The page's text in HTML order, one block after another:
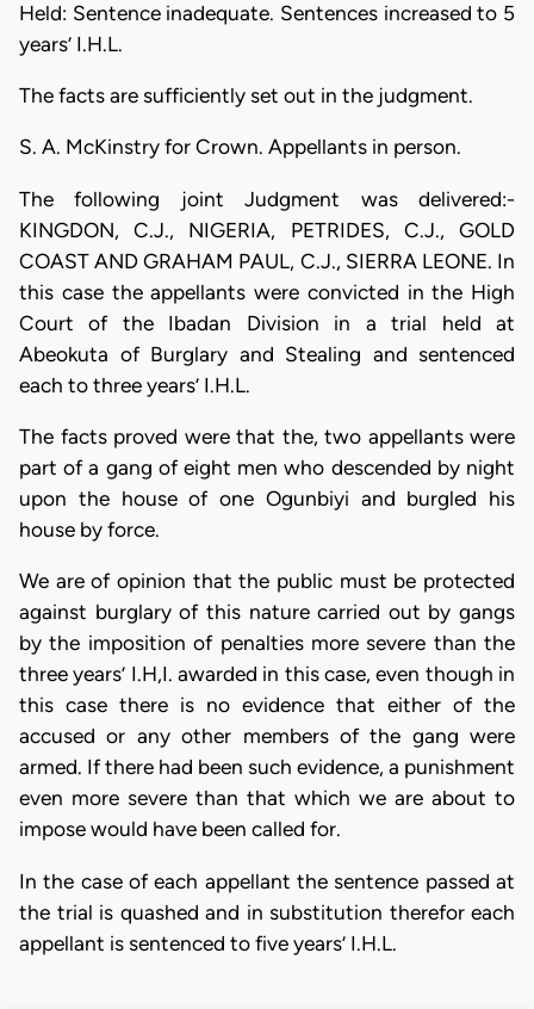
Held: Sentence inadequate. Sentences increased to 5
years’ I.H.L.
The facts are sufficiently set out in the judgment.
S. A. McKinstry for Crown. Appellants in person.
The following joint Judgment was delivered:-
KINGDON, C.J., NIGERIA, PETRIDES, C.J., GOLD
COAST AND GRAHAM PAUL, C.J., SIERRA LEONE. In
this case the appellants were convicted in the High
Court of the Ibadan Division in a trial held at
Abeokuta of Burglary and Stealing and sentenced
each to three years’ I.H.L.
The facts proved were that the, two appellants were
part of a gang of eight men who descended by night
upon the house of one Ogunbiyi and burgled his
house by force.
We are of opinion that the public must be protected
against burglary of this nature carried out by gangs
by the imposition of penalties more severe than the
three years’ I.H,I. awarded in this case, even though in
this case there is no evidence that either of the
accused or any other members of the gang were
armed. If there had been such evidence, a punishment
even more severe than that which we are about to
impose would have been called for.
In the case of each appellant the sentence passed at
the trial is quashed and in substitution therefor each
appellant is sentenced to five years’ I.H.L.